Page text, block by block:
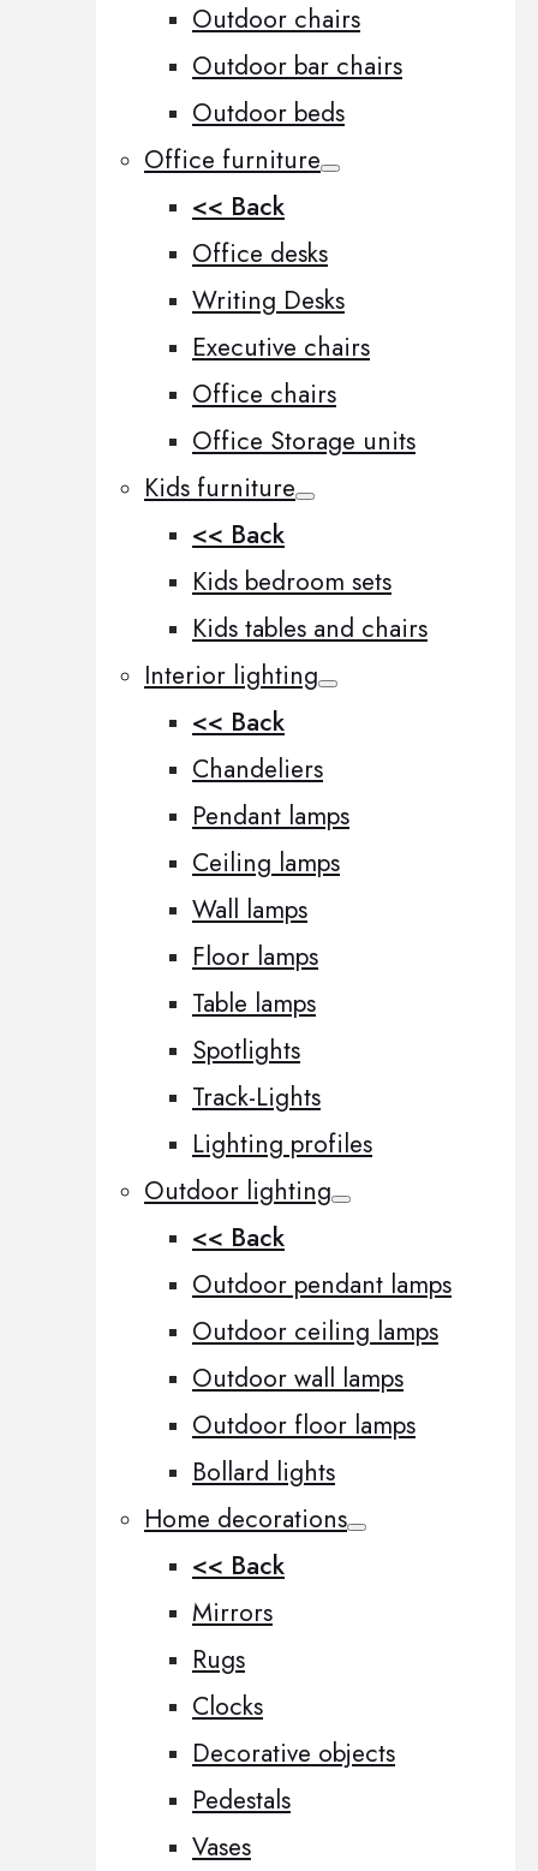
Outdoor chairs
Outdoor bar chairs
Outdoor beds
Office furniture
<< Back
Office desks
Writing Desks
Executive chairs
Office chairs
Office Storage units
Kids furniture
<< Back
Kids bedroom sets
Kids tables and chairs
Interior lighting
<< Back
Chandeliers
Pendant lamps
Ceiling lamps
Wall lamps
Floor lamps
Table lamps
Spotlights
Track-Lights
Lighting profiles
Outdoor lighting
<< Back
Outdoor pendant lamps
Outdoor ceiling lamps
Outdoor wall lamps
Outdoor floor lamps
Bollard lights
Home decorations
<< Back
Mirrors
Rugs
Clocks
Decorative objects
Pedestals
Vases